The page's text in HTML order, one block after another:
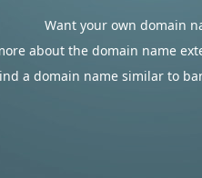
Want your own domain
about the domain name
a domain name similar to